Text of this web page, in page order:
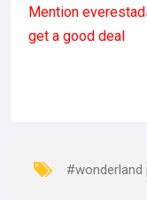
Mention
get a good deal
#wonderland